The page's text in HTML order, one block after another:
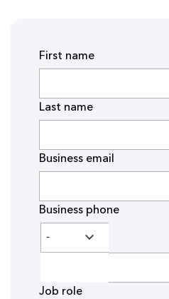
First name
Last name
Business email
Business phone
Job role